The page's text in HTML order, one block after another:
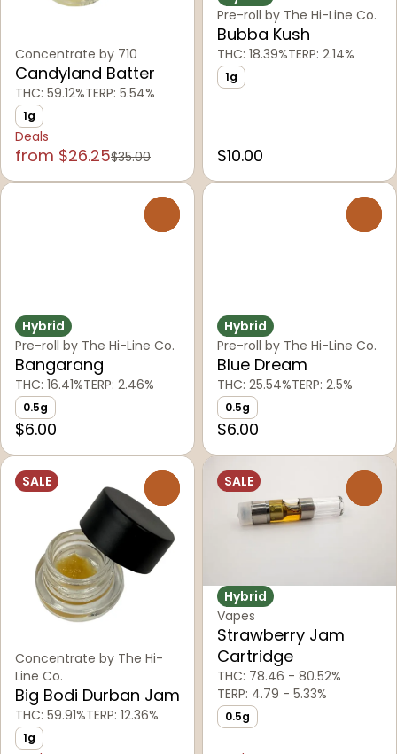
Concentrate by 710
Candyland Batter
THC: 59.12%TERP: 5.54%
1g
Deals
from $26.25$35.00
Pre-roll by The Hi-Line Co.
Bubba Kush
THC: 18.39%TERP: 2.14%
1g
$10.00
Hybrid
Pre-roll by The Hi-Line Co.
Bangarang
THC: 16.41%TERP: 2.46%
0.5g
$6.00
Hybrid
Pre-roll by The Hi-Line Co.
Blue Dream
THC: 25.54%TERP: 2.5%
0.5g
$6.00
SALE
Concentrate by The Hi-
Line Co.
Big Bodi Durban Jam
THC: 59.91%TERP: 12.36%
1g
SALE
Hybrid
Vapes
Strawberry Jam
Cartridge
THC: 78.46 - 80.52%
TERP: 4.79 - 5.33%
0.5g